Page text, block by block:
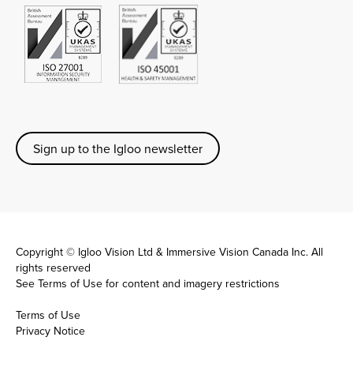
Sign up to the Igloo newsletter
Copyright © Igloo Vision Ltd & Immersive Vision Canada Inc. All
rights reserved
See Terms of Use for content and imagery restrictions
Terms of Use
Privacy Notice